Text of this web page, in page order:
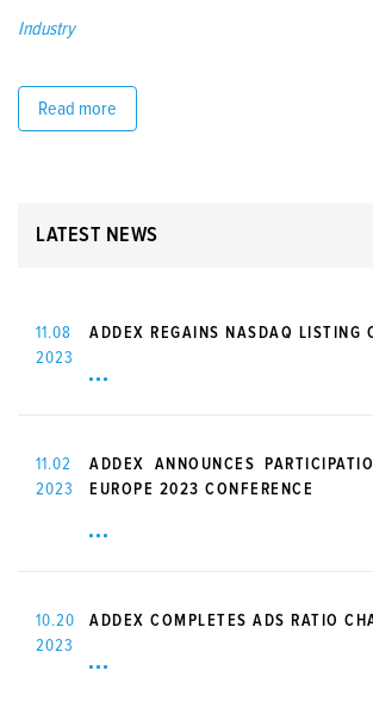
Industry
Read more
LATEST NEWS
11.08
2023
ADDEX REGAINS NASDAQ LISTING
11.02
2023
ADDEX ANNOUNCES
EUROPE 2023 CONFERENCE
10.20
2023
ADDEX COMPLETES ADS RATIO